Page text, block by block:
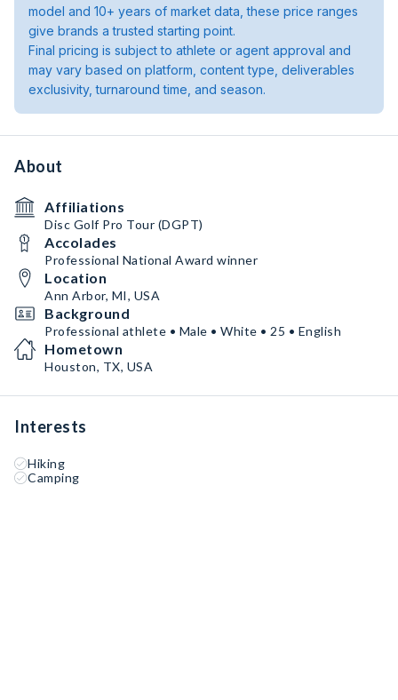
model and 10+ years of market data, these price ranges
give brands a trusted starting point.
Final pricing is subject to athlete or agent approval and
may vary based on platform, content type, deliverables
exclusivity, turnaround time, and season.
About
Affiliations
Disc Golf Pro Tour (DGPT)
Accolades
Professional National Award winner
Location
Ann Arbor, MI, USA
Background
Professional athlete • Male • White • 25 • English
Hometown
Houston, TX, USA
Interests
Hiking
Camping